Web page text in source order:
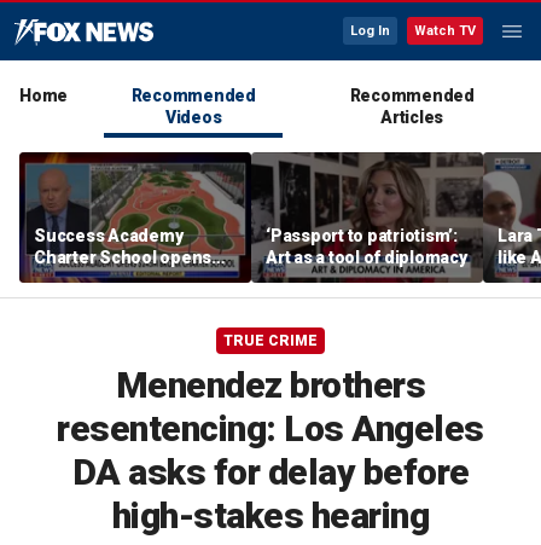
Log In Watch TV
Home
Recommended
Videos
Recommended
Articles
Success Academy
Charter School opens
$245M campus in the
Bronx amid school
‘Passport to patriotism’:
Art as a tool of diplomacy
Lara
like
TRUE CRIME
Menendez brothers
resentencing: Los Angeles
DA asks for delay before
high-stakes hearing